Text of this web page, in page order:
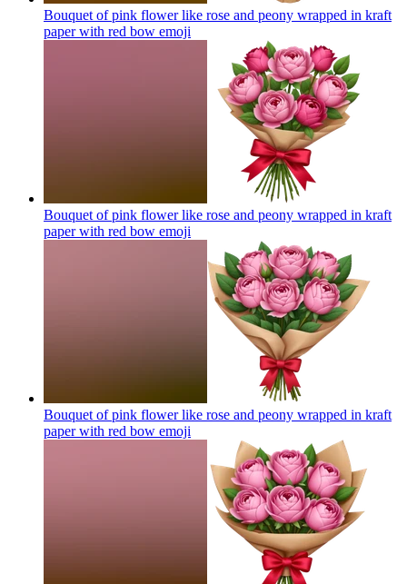
Bouquet of pink flower like rose and peony wrapped in kraft
paper with red bow emoji
Bouquet of pink flower like rose and peony wrapped in kraft
paper with red bow emoji
Bouquet of pink flower like rose and peony wrapped in kraft
paper with red bow emoji